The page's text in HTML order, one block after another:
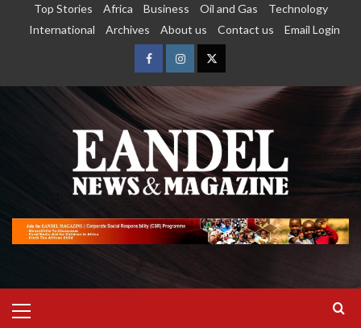
Top Stories Africa Business Oil and Gas
Technology
International
Archives About us Contact us Email Login